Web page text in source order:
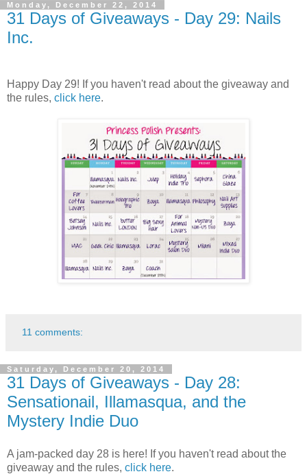
Monday, December 22, 2014
31 Days of Giveaways - Day 29: Nails
Inc.
Happy Day 29! If you haven't read about the giveaway and
the rules, click here.
11 comments:
Saturday, December 20, 2014
31 Days of Giveaways - Day 28:
Sensationail, Illamasqua, and the
Mystery Indie Duo
A jam-packed day 28 is here! If you haven't read about the
giveaway and the rules, click here.